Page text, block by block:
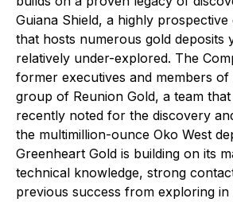
Guiana Shield, a highly
that hosts numerous gold deposits
relatively under-explored. The
former executives and members
group of Reunion Gold, a team
recently noted for the discovery
the multimillion-ounce Oko West
Greenheart Gold is building on its
technical knowledge, strong
previous success from exploring in